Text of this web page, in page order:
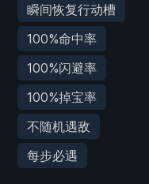
瞬间恢复行动槽
100%命中率
100%闪避率
100%掉宝率
不随机遇敌
每步必遇